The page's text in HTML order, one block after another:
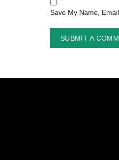
Save My Name,